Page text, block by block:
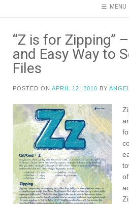
MENU
“Z is for Zipping”
and Easy Way to
Files
POSTED ON APRIL 12, 2010 BY